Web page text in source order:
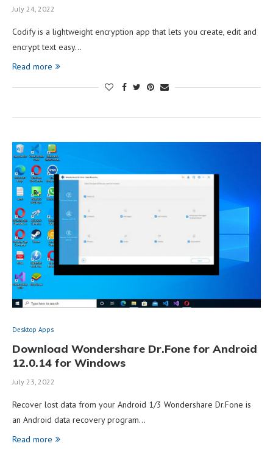
July 24, 2022
Codify is a lightweight encryption app that lets you create, edit and
encrypt text easy…
Read more
Desktop Apps
Download Wondershare Dr.Fone for Android
12.0.14 for Windows
July 23, 2022
Recover lost data from your Android 1/3 Wondershare Dr.Fone is
an Android data recovery program…
Read more